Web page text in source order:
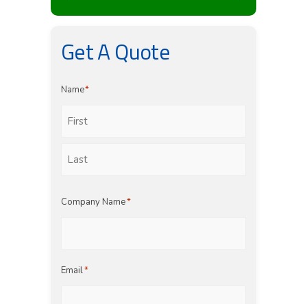
Get A Quote
Name*
Company Name*
Email*